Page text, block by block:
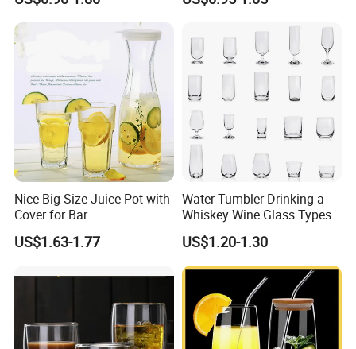
with Bamboo Lid and Straw
Nice Big Size Juice Pot with
Cover for Bar
US$1.63-1.77
Water Tumbler Drinking a
Whiskey Wine Glass Types
of Whiskey Wine Beer
Cocktail Whisky
US$1.20-1.30